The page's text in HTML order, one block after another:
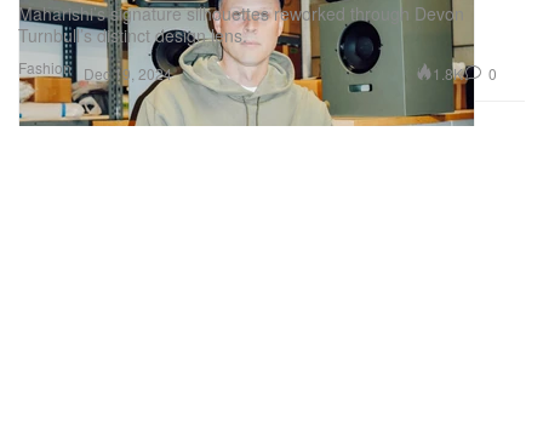
Fashion
Maharishi’s signature silhouettes reworked through Devon
Turnbull’s distinct design lens.
Dec 19, 2024 1.8K 0